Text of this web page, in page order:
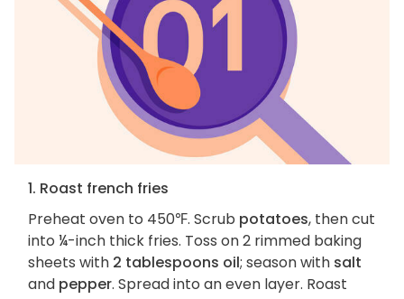
1. Roast french fries
Preheat oven to 450℉. Scrub potatoes, then cut
into ¼-inch thick fries. Toss on 2 rimmed baking
sheets with 2 tablespoons oil; season with salt
and pepper. Spread into an even layer. Roast